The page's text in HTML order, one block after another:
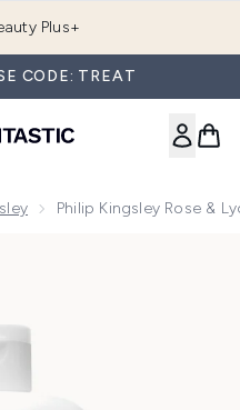
Plus+
CODE: TREAT
Philip Kingsley Rose &